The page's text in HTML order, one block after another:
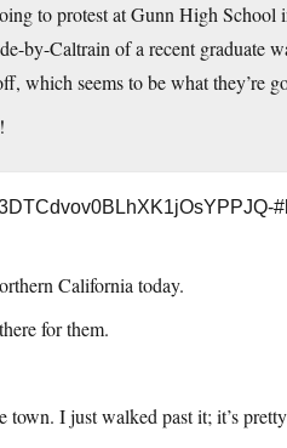
to protest at Gunn High School
by-Caltrain of a recent graduate
which seems to be what they’re
California today.
for them.
I just walked past it; it’s